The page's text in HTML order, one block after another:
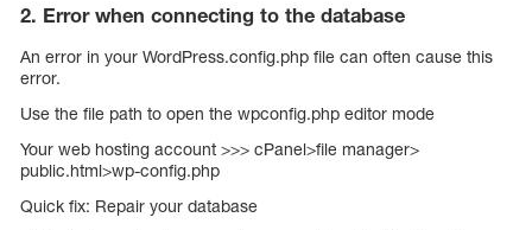
2. Error when connecting to the database
An error in your WordPress.config.php file can often cause this
error.
Use the file path to open the wpconfig.php editor mode
Your web hosting account >>> cPanel>file manager>
public.html>wp-config.php
Quick fix: Repair your database